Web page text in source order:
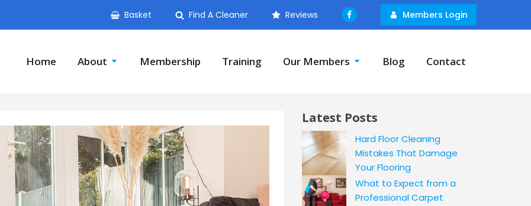
Basket Find A Cleaner Reviews Members Login
Home About Membership Training Our Members Blog Contact
Latest Posts
Hard Floor Cleaning
Mistakes That Damage
Your Flooring
What to Expect from a
Professional Carpet